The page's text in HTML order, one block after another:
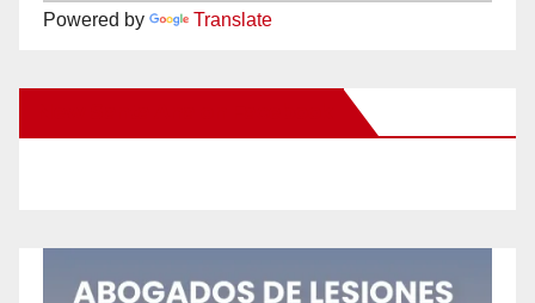
Powered by Translate